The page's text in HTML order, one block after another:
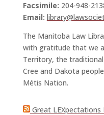
Facsimile: 204-948-
Email:
The Manitoba Law
with gratitude that we
Territory, the
Cree and Dakota
Métis Nation.
Great LEXpectations